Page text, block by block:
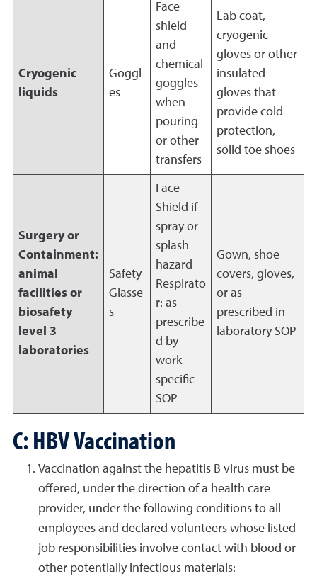
Cryogenic
liquids
Goggl
es
Face
shield
and
chemical
goggles
when
pouring
or other
transfers
Lab coat,
cryogenic
gloves or other
insulated
gloves that
provide cold
protection,
solid toe shoes
Surgery or
Containment:
animal
facilities or
biosafety
level 3
laboratories
Safety
Glasse
s
Face
Shield if
spray or
splash
hazard
Respirato
r: as
prescribe
d by
work-
specific
SOP
Gown, shoe
covers, gloves,
or as
prescribed in
laboratory SOP
C: HBV Vaccination
Vaccination against the hepatitis B virus must be
offered, under the direction of a health care
provider, under the following conditions to all
employees and declared volunteers whose listed
job responsibilities involve contact with blood or
other potentially infectious materials: